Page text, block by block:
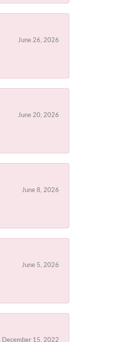
June 26, 2026
June 20, 2026
June 8, 2026
June 5, 2026
December 15, 2022